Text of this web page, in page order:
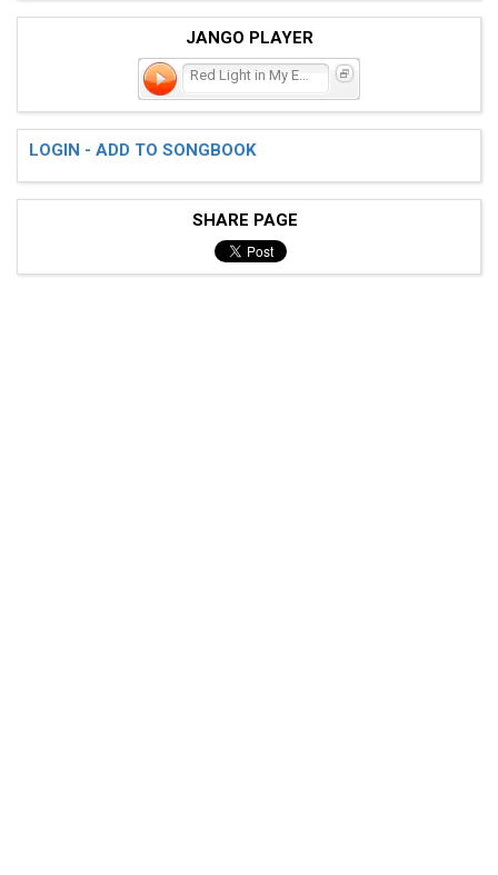
JANGO PLAYER
Red Light in My Eyes, Par
LOGIN - ADD TO SONGBOOK
SHARE PAGE